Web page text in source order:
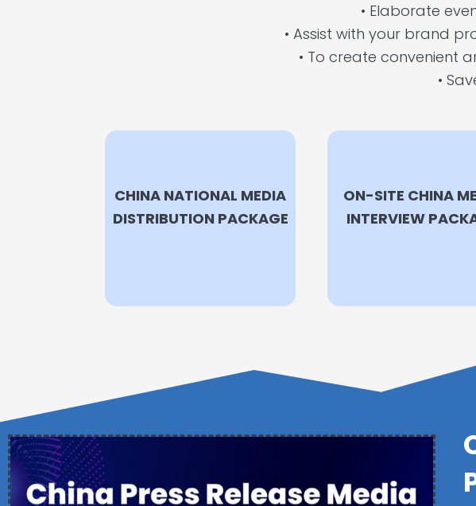
• Elaborate
• Assist with your brand
• To create convenient
•
CHINA NATIONAL MEDIA
DISTRIBUTION PACKAGE
ON-SITE CHINA
INTERVIEW